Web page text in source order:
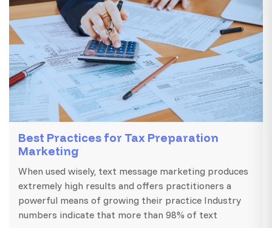
Best Practices for Tax Preparation
Marketing
When used wisely, text message marketing produces
extremely high results and offers practitioners a
powerful means of growing their practice Industry
numbers indicate that more than 98% of text